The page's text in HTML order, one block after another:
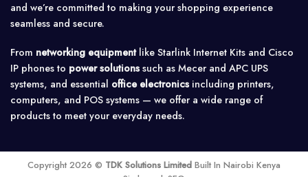
and we’re committed to making your shopping experience
seamless and secure.
From networking equipmentlike Starlink Internet Kits and Cisco
IP phones to power solutionssuch as Mecer and APC UPS
systems, and essential office electronicsincluding printers,
computers, and POS systems — we offer a wide range of
products to meet your everyday needs.
Copyright 2026 © TDK Solutions Limited Built In Nairobi Kenya